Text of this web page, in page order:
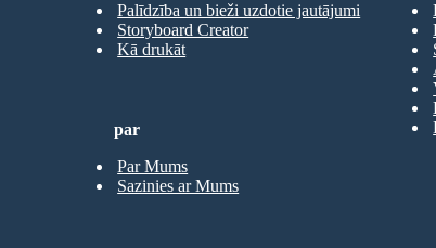
Palīdzība un bieži uzdotie jautājumi
Storyboard Creator
Kā drukāt
par
Par Mums
Sazinies ar Mums